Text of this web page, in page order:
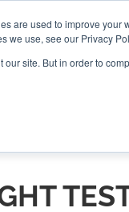
are used to improve
we use, see our Privacy
site. But in order to